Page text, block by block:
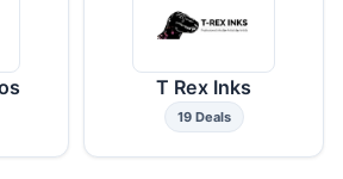
T Rex Inks
19 Deals